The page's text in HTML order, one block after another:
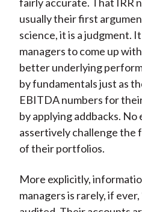
fairly accurate. That IRR
usually their first
science, it is a judgment.
managers to come up
better underlying
by fundamentals just as
EBITDA numbers for
by applying addbacks.
assertively challenge the
of their portfolios.
More explicitly,
managers is rarely, if